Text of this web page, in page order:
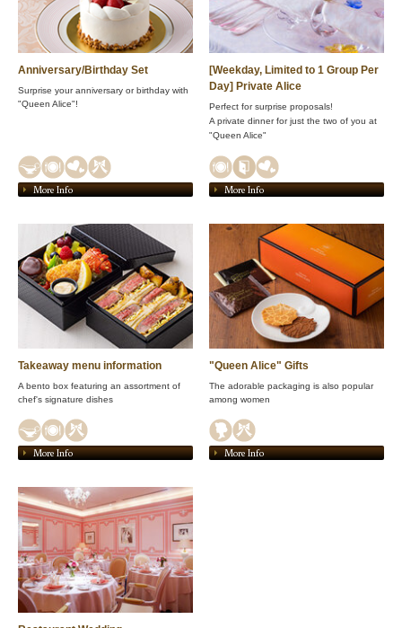
Anniversary/Birthday Set
Surprise your anniversary or birthday with
"Queen Alice"!
More Info
[Weekday, Limited to 1 Group Per
Day] Private Alice
Perfect for surprise proposals!
A private dinner for just the two of you at
"Queen Alice"
More Info
Takeaway menu information
A bento box featuring an assortment of
chef's signature dishes
More Info
"Queen Alice" Gifts
The adorable packaging is also popular
among women
More Info